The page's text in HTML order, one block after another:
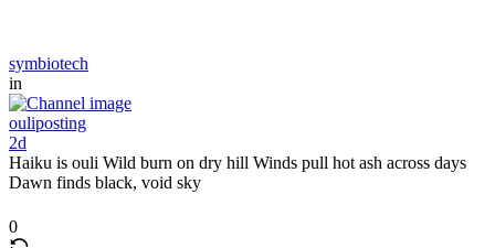
symbiotech
in
ouliposting
2d
Haiku is ouli Wild burn on dry hill Winds pull hot ash across days
Dawn finds black, void sky
0